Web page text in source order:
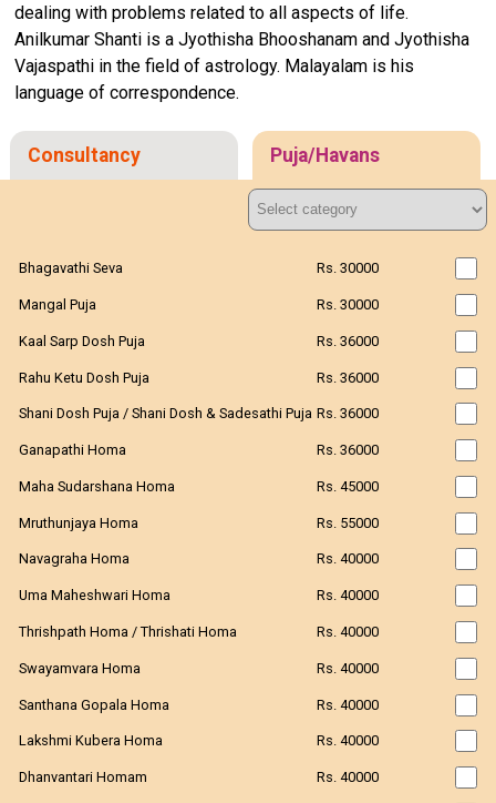
dealing with problems related to all aspects of life.
Anilkumar Shanti is a Jyothisha Bhooshanam and Jyothisha
Vajaspathi in the field of astrology. Malayalam is his
language of correspondence.
Consultancy Puja/Havans
Bhagavathi Seva Rs. 30000
Mangal Puja Rs. 30000
Kaal Sarp Dosh Puja Rs. 36000
Rahu Ketu Dosh Puja Rs. 36000
Shani Dosh Puja / Shani Dosh & Sadesathi Puja Rs. 36000
Ganapathi Homa Rs. 36000
Maha Sudarshana Homa Rs. 45000
Mruthunjaya Homa Rs. 55000
Navagraha Homa Rs. 40000
Uma Maheshwari Homa Rs. 40000
Thrishpath Homa / Thrishati Homa Rs. 40000
Swayamvara Homa Rs. 40000
Santhana Gopala Homa Rs. 40000
Lakshmi Kubera Homa Rs. 40000
Dhanvantari Homam Rs. 40000